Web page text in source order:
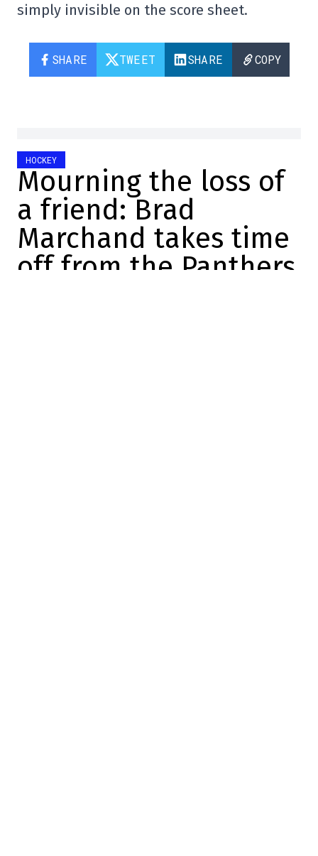
simply invisible on the score sheet.
SHARE TWEET SHARE COPY
HOCKEY
Mourning the loss of
a friend: Brad
Marchand takes time
off from the Panthers